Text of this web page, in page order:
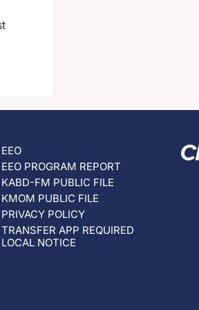
EEO
EEO PROGRAM REPORT
KABD-FM PUBLIC FILE
KMOM PUBLIC FILE
PRIVACY POLICY
TRANSFER APP REQUIRED
LOCAL NOTICE